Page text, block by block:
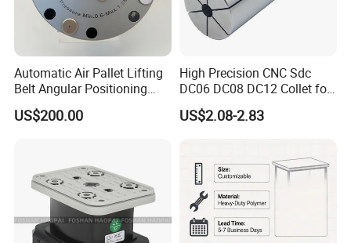
Automatic Air Pallet Lifting
Belt Angular Positioning
Type Zero-Point Locator
Precision Positioner
US$200.00
High Precision CNC Sdc
DC06 DC08 DC12 Collet for
Tool Holder Engraving
Machine
US$2.08-2.83